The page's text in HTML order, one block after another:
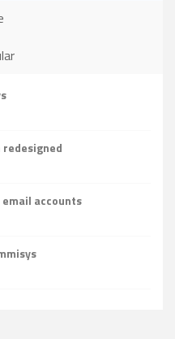
redesigned
accounts